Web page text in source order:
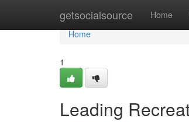
getsocialsource Home
Home
Home
1
Leading